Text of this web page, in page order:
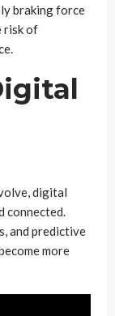
braking force
risk of
digital
connected.
and predictive
more